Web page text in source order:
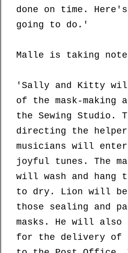
done on time.
going to do.'
Malle is taking
'Sally and Kitty
of the mask-
the Sewing Studio.
directing the
musicians will
joyful tunes. The
will wash and hang
to dry. Lion will
those sealing and
masks. He will also
for the delivery of